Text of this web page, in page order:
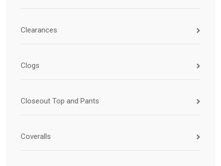
Clearances
Clogs
Closeout Top and Pants
Coveralls